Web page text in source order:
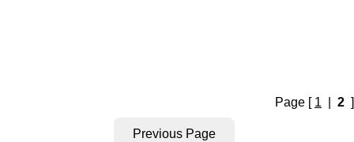
Page [ 1 2 ]